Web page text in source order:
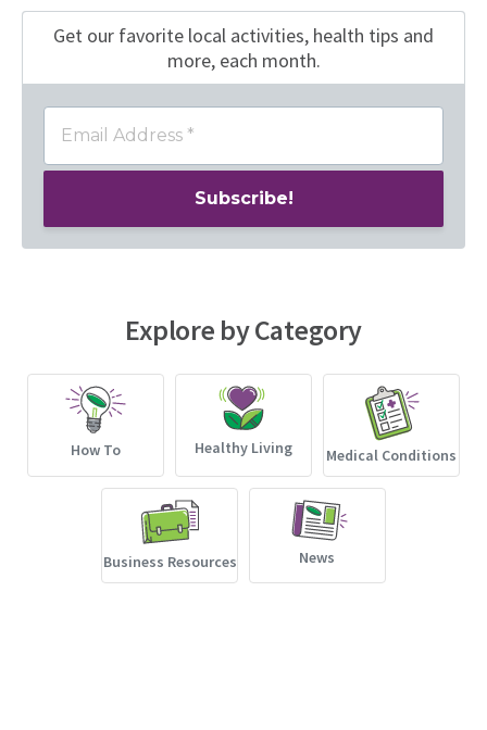
Get our favorite local activities, health tips and
more, each month.
Explore by Category
How To Healthy Living Medical Conditions
Business Resources News